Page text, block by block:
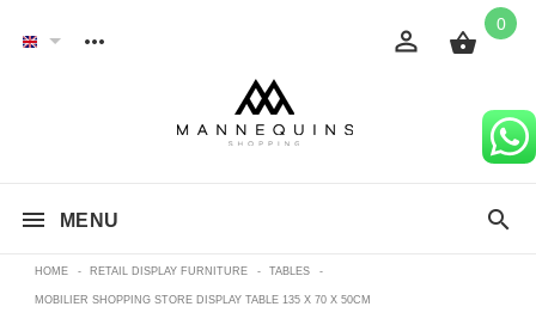
0
MENU
HOME - RETAIL DISPLAY FURNITURE - TABLES -
MOBILIER SHOPPING STORE DISPLAY TABLE 135 X 70 X 50CM